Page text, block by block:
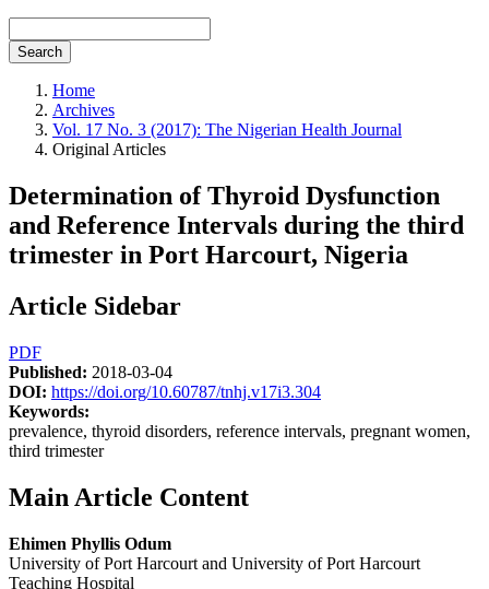
Search
Home
Archives
Vol. 17 No. 3 (2017): The Nigerian Health Journal
Original Articles
Determination of Thyroid Dysfunction
and Reference Intervals during the third
trimester in Port Harcourt, Nigeria
Article Sidebar
PDF
Published: 2018-03-04
DOI: https://doi.org/10.60787/tnhj.v17i3.304
Keywords:
prevalence, thyroid disorders, reference intervals, pregnant women,
third trimester
Main Article Content
Ehimen Phyllis Odum
University of Port Harcourt and University of Port Harcourt
Teaching Hospital